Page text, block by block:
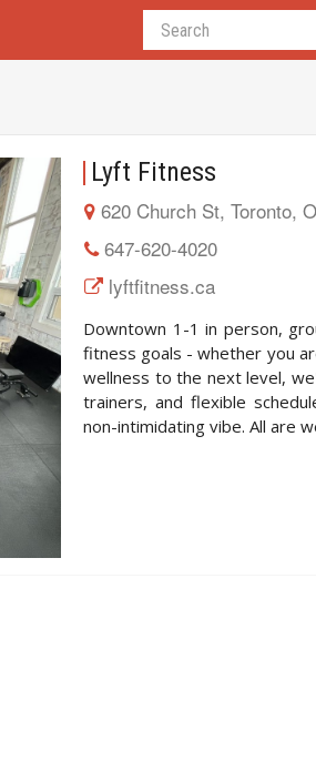
Lyft Fitness
620 Church St, Toronto,
647-620-4020
lyftfitness.ca
Downtown 1-1 in person,
fitness goals - whether you
wellness to the next level,
trainers, and flexible
non-intimidating vibe. All are